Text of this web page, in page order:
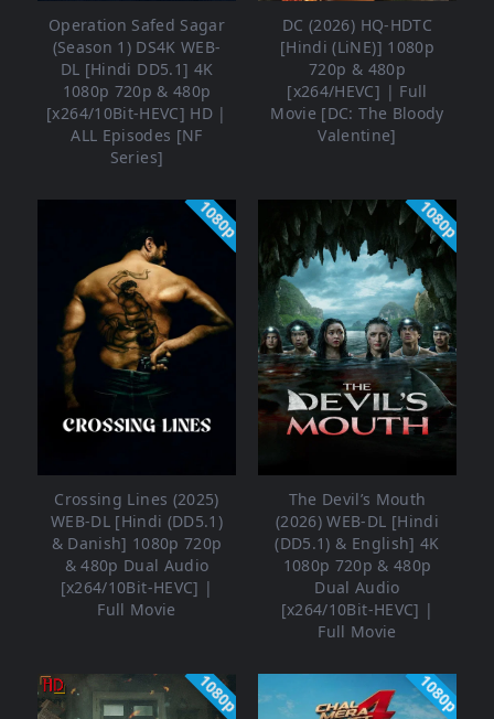
Operation Safed Sagar
(Season 1) DS4K WEB-
DL [Hindi DD5.1] 4K
1080p 720p & 480p
[x264/10Bit-HEVC] HD |
ALL Episodes [NF
Series]
DC (2026) HQ-HDTC
[Hindi (LiNE)] 1080p
720p & 480p
[x264/HEVC] | Full
Movie [DC: The Bloody
Valentine]
1080p
Crossing Lines (2025)
WEB-DL [Hindi (DD5.1)
& Danish] 1080p 720p
& 480p Dual Audio
[x264/10Bit-HEVC] |
Full Movie
1080p
The Devil’s Mouth
(2026) WEB-DL [Hindi
(DD5.1) & English] 4K
1080p 720p & 480p
Dual Audio
[x264/10Bit-HEVC] |
Full Movie
1080p 1080p